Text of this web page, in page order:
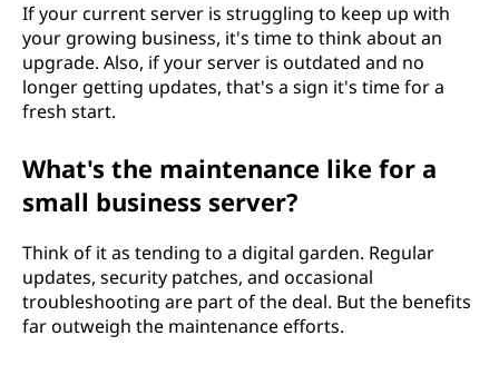
If your current server is struggling to keep up with
your growing business, it's time to think about an
upgrade. Also, if your server is outdated and no
longer getting updates, that's a sign it's time for a
fresh start.
What's the maintenance like for a
small business server?
Think of it as tending to a digital garden. Regular
updates, security patches, and occasional
troubleshooting are part of the deal. But the benefits
far outweigh the maintenance efforts.